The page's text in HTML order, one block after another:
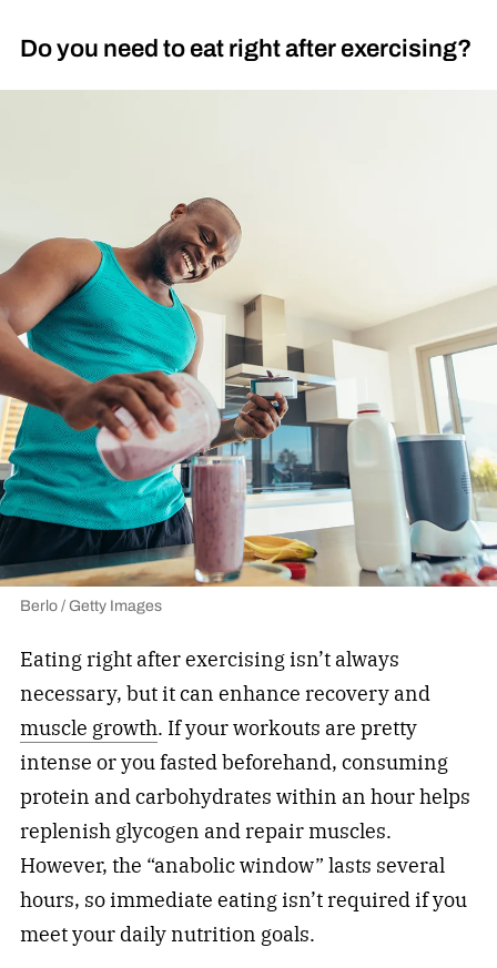
Do you need to eat right after exercising?
Berlo / Getty Images
Eating right after exercising isn’t always
necessary, but it can enhance recovery and
muscle growth. If your workouts are pretty
intense or you fasted beforehand, consuming
protein and carbohydrates within an hour helps
replenish glycogen and repair muscles.
However, the “anabolic window” lasts several
hours, so immediate eating isn’t required if you
meet your daily nutrition goals.